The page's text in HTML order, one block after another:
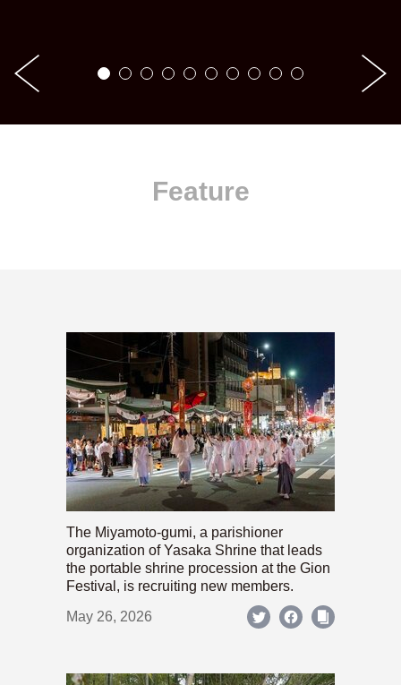
Feature
The Miyamoto-gumi, a parishioner
organization of Yasaka Shrine that leads
the portable shrine procession at the Gion
Festival, is recruiting new members.
May 26, 2026